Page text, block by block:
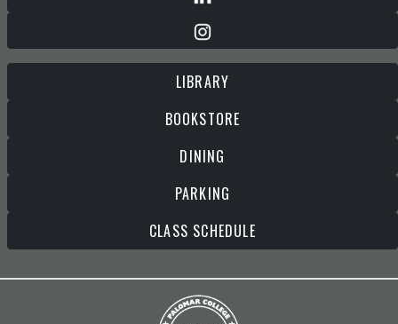
LIBRARY
BOOKSTORE
DINING
PARKING
CLASS SCHEDULE